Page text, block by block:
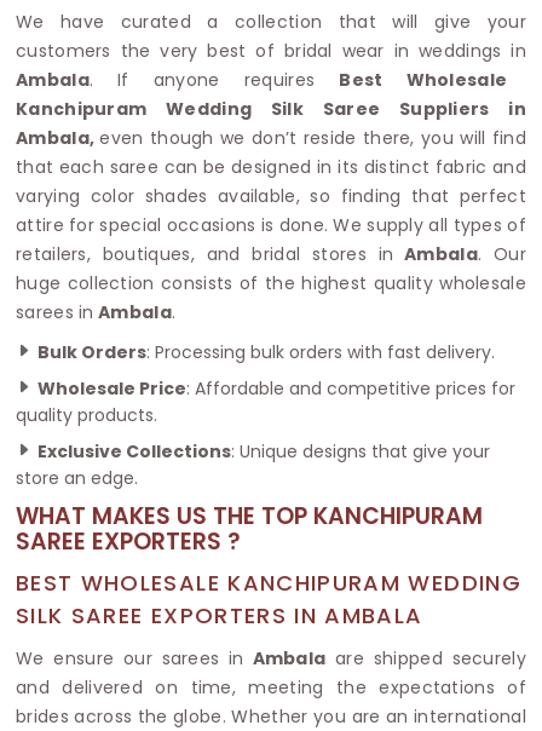
We have curated a collection that will give your
customers the very best of bridal wear in weddings in
Ambala. If anyone requires Best Wholesale
Kanchipuram Wedding Silk Saree Suppliers in
Ambala,even though we don’t reside there, you will find
that each saree can be designed in its distinct fabric and
varying color shades available, so finding that perfect
attire for special occasions is done. We supply all types of
retailers, boutiques, and bridal stores in Ambala. Our
huge collection consists of the highest quality wholesale
sarees in Ambala.
Bulk Orders: Processing bulk orders with fast delivery.
Wholesale Price: Affordable and competitive prices for
quality products.
Exclusive Collections: Unique designs that give your
store an edge.
WHAT MAKES US THE TOP KANCHIPURAM
SAREE EXPORTERS ?
BEST WHOLESALE KANCHIPURAM WEDDING
SILK SAREE EXPORTERS IN AMBALA
We ensure our sarees in Ambala are shipped securely
and delivered on time, meeting the expectations of
brides across the globe. Whether you are an international